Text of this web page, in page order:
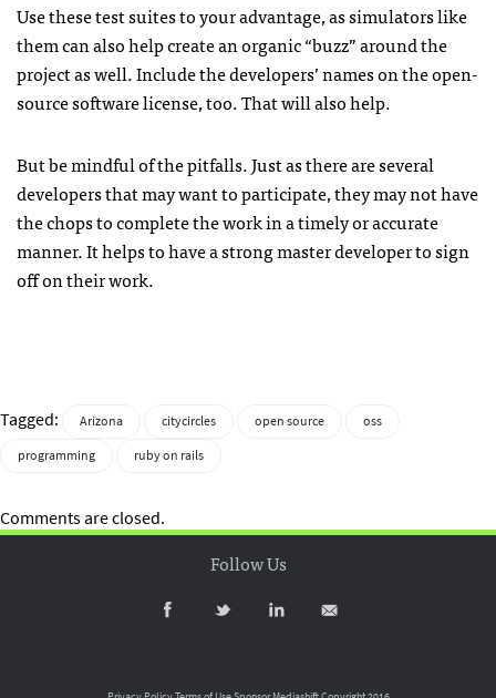
Use these test suites to your advantage, as simulators like
them can also help create an organic “buzz” around the
project as well. Include the developers’ names on the open-
source software license, too. That will also help.
But be mindful of the pitfalls. Just as there are several
developers that may want to participate, they may not have
the chops to complete the work in a timely or accurate
manner. It helps to have a strong master developer to sign
off on their work.
Tagged: Arizona citycircles open source
oss
programming
ruby on rails
Comments are closed.
Follow Us